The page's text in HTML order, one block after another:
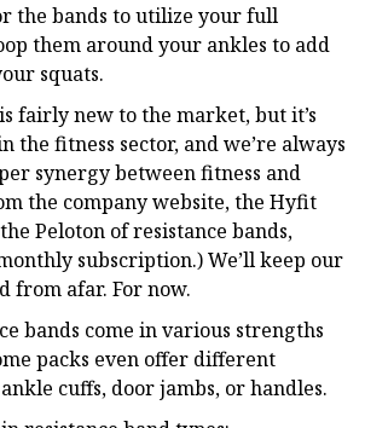
the bands to utilize your full
them around your ankles to add
squats.
fairly new to the market, but it’s
the fitness sector, and we’re always
synergy between fitness and
the company website, the Hyfit
Peloton of resistance bands,
subscription.) We’ll keep our
from afar. For now.
bands come in various strengths
packs even offer different
cuffs, door jambs, or handles.